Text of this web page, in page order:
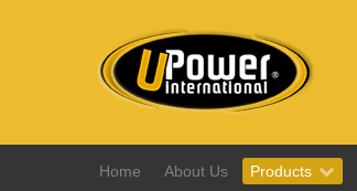
Home About Us Products